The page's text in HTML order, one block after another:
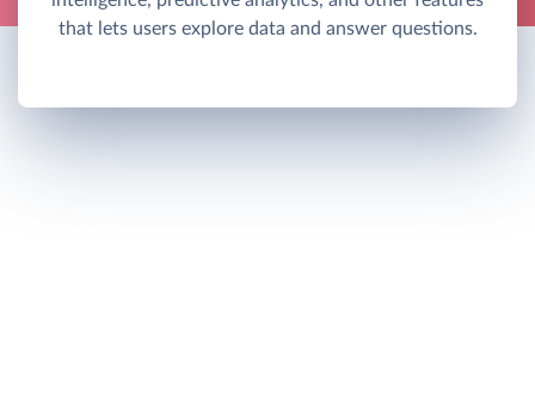
that lets users explore data and answer questions.